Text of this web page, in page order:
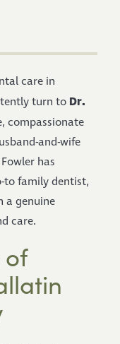
care in
turn to Dr.
compassionate
and-wife
has
to family dentist,
a genuine
care.